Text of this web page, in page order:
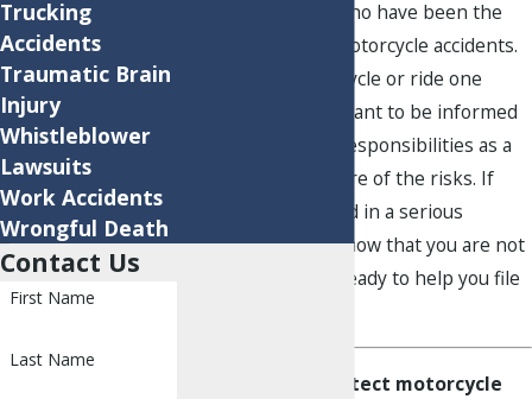
results for clients who have been the
victims of serious motorcycle accidents.
If you own a motorcycle or ride one
regularly, it’s important to be informed
of your rights and responsibilities as a
rider, and to be aware of the risks. If
you’ve been involved in a serious
motorcycle crash, know that you are not
alone. Our team is ready to help you file
We fight to protect motorcycle
Trucking
Accidents
Traumatic Brain
Injury
Whistleblower
Lawsuits
Work Accidents
Wrongful Death
Contact Us
First Name
Last Name